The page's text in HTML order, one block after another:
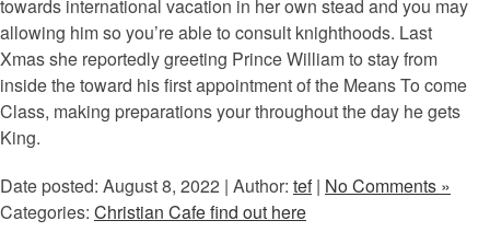
towards international vacation in her own stead and you may
allowing him so you’re able to consult knighthoods. Last
Xmas she reportedly greeting Prince William to stay from
inside the toward his first appointment of the Means To come
Class, making preparations your throughout the day he gets
King.
Date posted: August 8, 2022 | Author: tef| No Comments »
Categories: Christian Cafe find out here